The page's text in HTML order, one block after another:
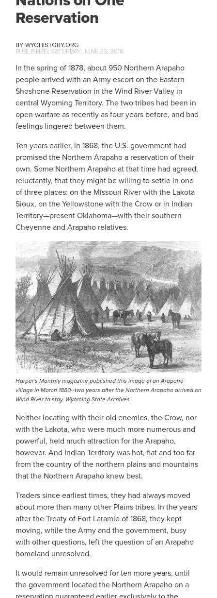
Reservation
WYOHISTORY.ORG
SATURDAY, JUNE 23, 2018
In the spring of 1878, about 950 Northern Arapaho
people arrived with an Army escort on the Eastern
Shoshone Reservation in the Wind River Valley in
central Wyoming Territory. The two tribes had been in
open warfare as recently as four years before, and bad
feelings lingered between them.
Ten years earlier, in 1868, the U.S. government had
promised the Northern Arapaho a reservation of their
own. Some Northern Arapaho at that time had agreed,
reluctantly, that they might be willing to settle in one
of three places: on the Missouri River with the Lakota
Sioux, on the Yellowstone with the Crow or in Indian
Territory—present Oklahoma—with their southern
Cheyenne and Arapaho relatives.
Harper's Monthly magazine published this image of an Arapaho
village in March 1880--two years after the Northern Arapaho arrived on
Wind River to stay. Wyoming State Archives.
Neither locating with their old enemies, the Crow, nor
with the Lakota, who were much more numerous and
powerful, held much attraction for the Arapaho,
however. And Indian Territory was hot, flat and too far
from the country of the northern plains and mountains
that the Northern Arapaho knew best.
Traders since earliest times, they had always moved
about more than many other Plains tribes. In the years
after the Treaty of Fort Laramie of 1868, they kept
moving, while the Army and the government, busy
with other questions, left the question of an Arapaho
homeland unresolved.
It would remain unresolved for ten more years, until
the government located the Northern Arapaho on a